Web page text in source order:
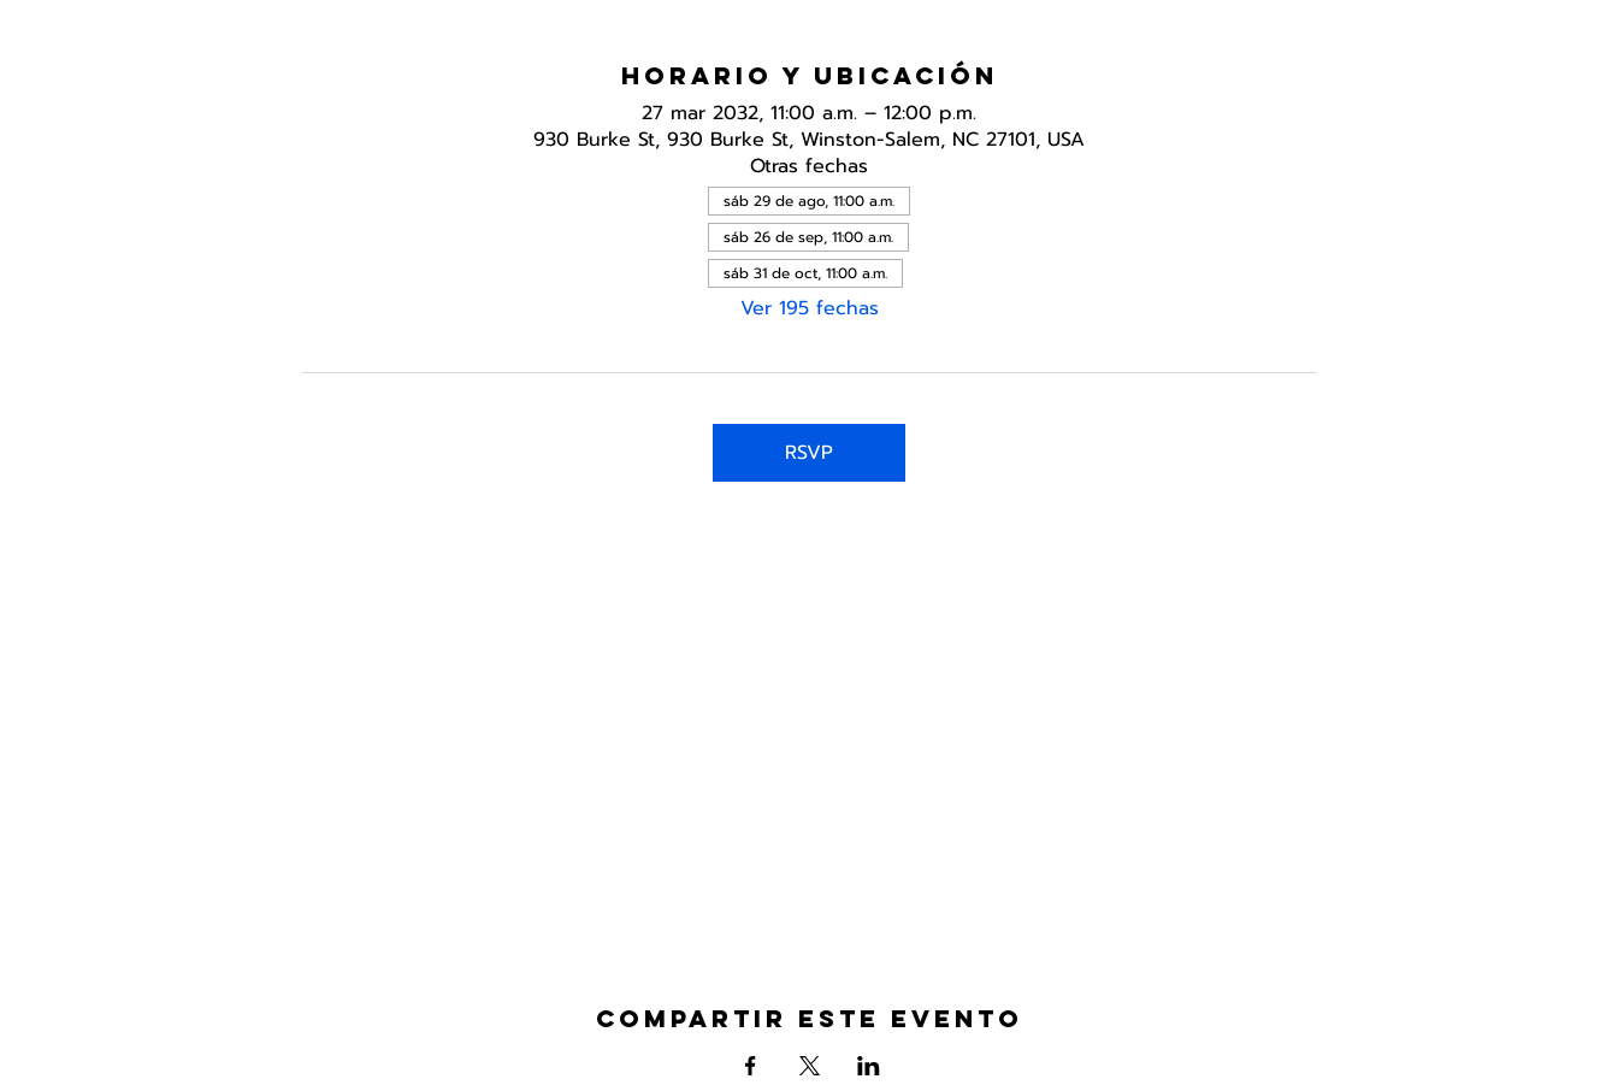
Horario y ubicación
27 mar 2032, 11:00 a.m. – 12:00 p.m.
930 Burke St, 930 Burke St, Winston-Salem, NC 27101, USA
Otras fechas
sáb 29 de ago, 11:00 a.m.
sáb 26 de sep, 11:00 a.m.
sáb 31 de oct, 11:00 a.m.
Ver 195 fechas
RSVP
Compartir este evento